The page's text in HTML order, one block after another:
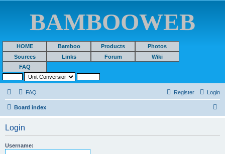
BAMBOOWEB
HOME Bamboo Products
Photos
Sources
Links Forum
Wiki
FAQ
FAQ Login
Register
Board index
Login
Username: